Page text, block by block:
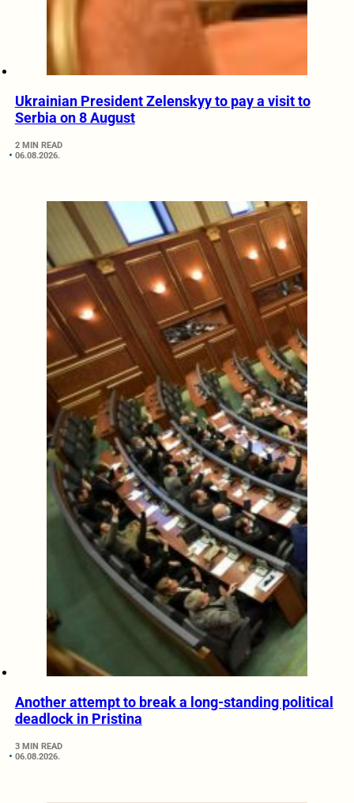
Ukrainian President Zelenskyy to pay a visit to
Serbia on 8 August
2 MIN READ
06.08.2026.
Another attempt to break a long-standing political
deadlock in Pristina
3 MIN READ
06.08.2026.